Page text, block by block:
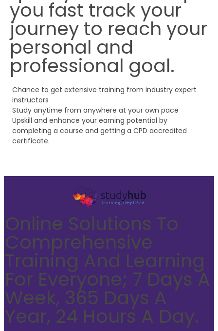
you fast track your
journey to reach your
personal and
professional goal.
Chance to get extensive training from industry expert
instructors
Study anytime from anywhere at your own pace
Upskill and enhance your earning potential by
completing a course and getting a CPD accredited
certificate.
Online Solutions To
Comprehensive
Training And Learning
For Everyone; 7 Days A
Week, 365 Days A
Year, 24 Hours A Day.